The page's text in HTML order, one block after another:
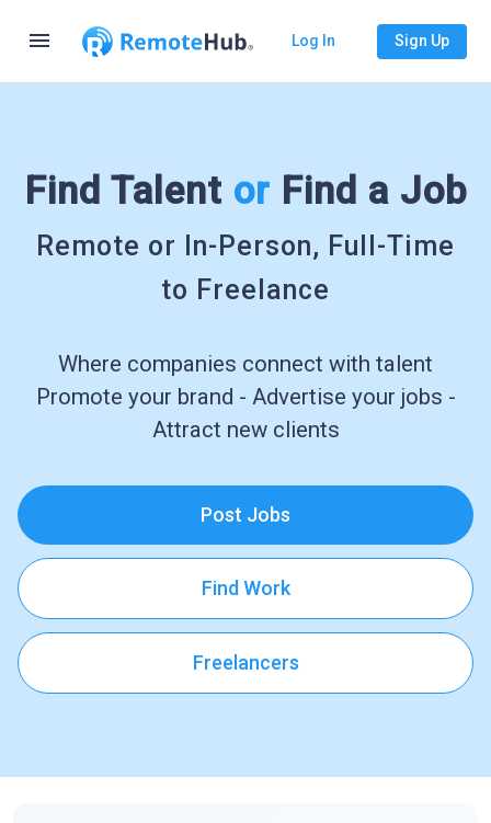
menu Log In Sign Up
Find Talent or Find a Job
Remote or In-Person, Full-Time
to Freelance
Where companies connect with talent
Promote your brand - Advertise your jobs -
Attract new clients
Post Jobs
Find Work
Freelancers